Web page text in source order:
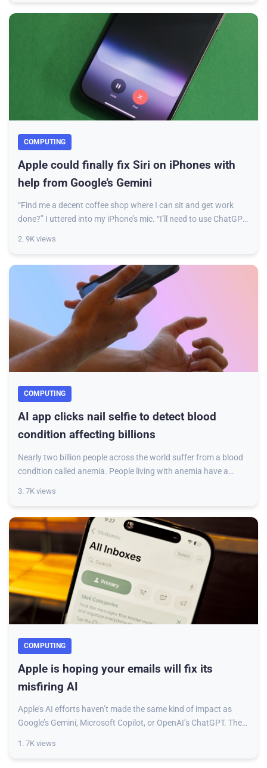
COMPUTING
Apple could finally fix Siri on iPhones with
help from Google’s Gemini
“Find me a decent coffee shop where I can sit and get work
done?” I uttered into my iPhone’s mic. “I’ll need to use ChatGPT
2. 9K views
COMPUTING
AI app clicks nail selfie to detect blood
condition affecting billions
Nearly two billion people across the world suffer from a blood
condition called anemia. People living with anemia have a
3. 7K views
COMPUTING
Apple is hoping your emails will fix its
misfiring AI
Apple’s AI efforts haven’t made the same kind of impact as
Google’s Gemini, Microsoft Copilot, or OpenAI’s ChatGPT. The
1. 7K views